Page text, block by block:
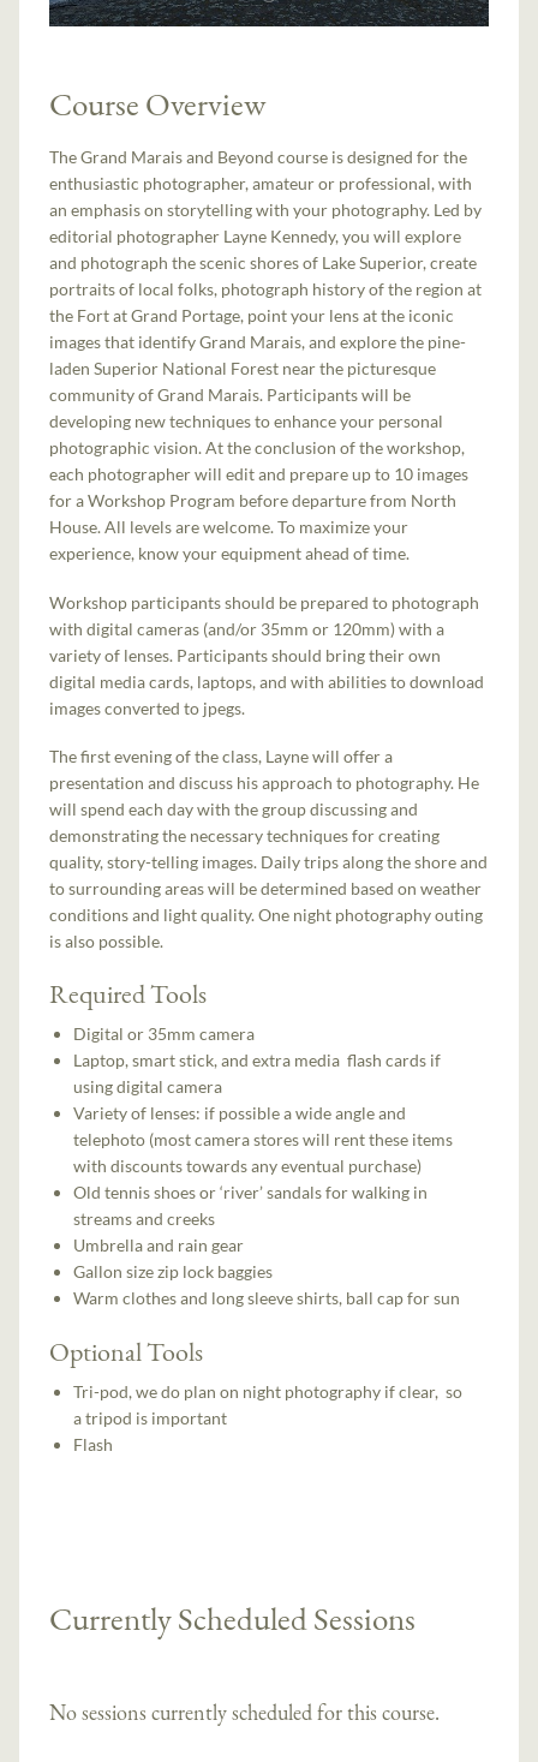
Course Overview
The Grand Marais and Beyond course is designed for the
enthusiastic photographer, amateur or professional, with
an emphasis on storytelling with your photography. Led by
editorial photographer Layne Kennedy, you will explore
and photograph the scenic shores of Lake Superior, create
portraits of local folks, photograph history of the region at
the Fort at Grand Portage, point your lens at the iconic
images that identify Grand Marais, and explore the pine-
laden Superior National Forest near the picturesque
community of Grand Marais. Participants will be
developing new techniques to enhance your personal
photographic vision. At the conclusion of the workshop,
each photographer will edit and prepare up to 10 images
for a Workshop Program before departure from North
House. All levels are welcome. To maximize your
experience, know your equipment ahead of time.
Workshop participants should be prepared to photograph
with digital cameras (and/or 35mm or 120mm) with a
variety of lenses. Participants should bring their own
digital media cards, laptops, and with abilities to download
images converted to jpegs.
The first evening of the class, Layne will offer a
presentation and discuss his approach to photography. He
will spend each day with the group discussing and
demonstrating the necessary techniques for creating
quality, story-telling images. Daily trips along the shore and
to surrounding areas will be determined based on weather
conditions and light quality. One night photography outing
is also possible.
Required Tools
Digital or 35mm camera
Laptop, smart stick, and extra media flash cards if
using digital camera
Variety of lenses: if possible a wide angle and
telephoto (most camera stores will rent these items
with discounts towards any eventual purchase)
Old tennis shoes or ‘river’ sandals for walking in
streams and creeks
Umbrella and rain gear
Gallon size zip lock baggies
Warm clothes and long sleeve shirts, ball cap for sun
Optional Tools
Tri-pod, we do plan on night photography if clear, so
a tripod is important
Flash
Currently Scheduled Sessions
No sessions currently scheduled for this course.